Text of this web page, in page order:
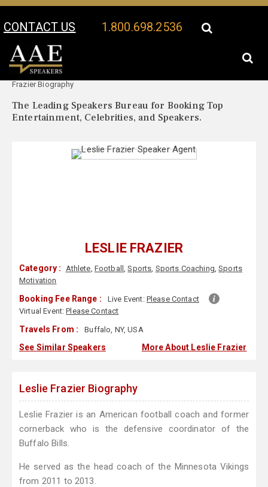
CONTACT US 1.800.698.2536
Your Location:
Frazier Biography
The Leading Speakers Bureau for Booking Top
Entertainment, Celebrities, and Speakers.
LESLIE FRAZIER
Category : Athlete, Football,Sports, Sports Coaching,Sports
Motivation
Booking Fee Range : Live Event: Please Contact
Virtual Event:Please Contact
Travels From : Buffalo, NY, USA
See Similar Speakers More About Leslie Frazier
Leslie Frazier Biography
Leslie Frazier is an American football coach and former
cornerback who is the defensive coordinator of the
Buffalo Bills.
He served as the head coach of the Minnesota Vikings
from 2011 to 2013.